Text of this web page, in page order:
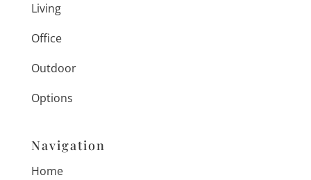
Living
Office
Outdoor
Options
Navigation
Home